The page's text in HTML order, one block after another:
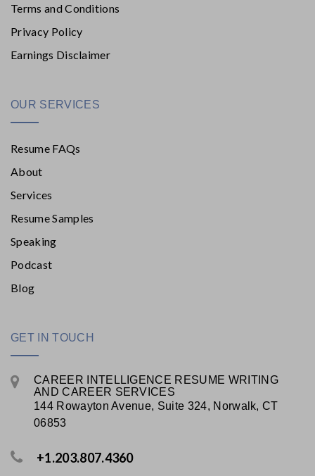
Terms and Conditions
Privacy Policy
Earnings Disclaimer
OUR SERVICES
Resume FAQs
About
Services
Resume Samples
Speaking
Podcast
Blog
GET IN TOUCH
CAREER INTELLIGENCE RESUME WRITING
AND CAREER SERVICES
144 Rowayton Avenue, Suite 324, Norwalk, CT
06853
+1.203.807.4360